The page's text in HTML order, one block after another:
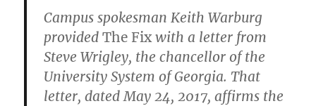
Campus spokesman Keith Warburg
providedThe Fix with a letter from
Steve Wrigley, the chancellor of the
University System of Georgia. That
letter, dated May 24, 2017, affirms the